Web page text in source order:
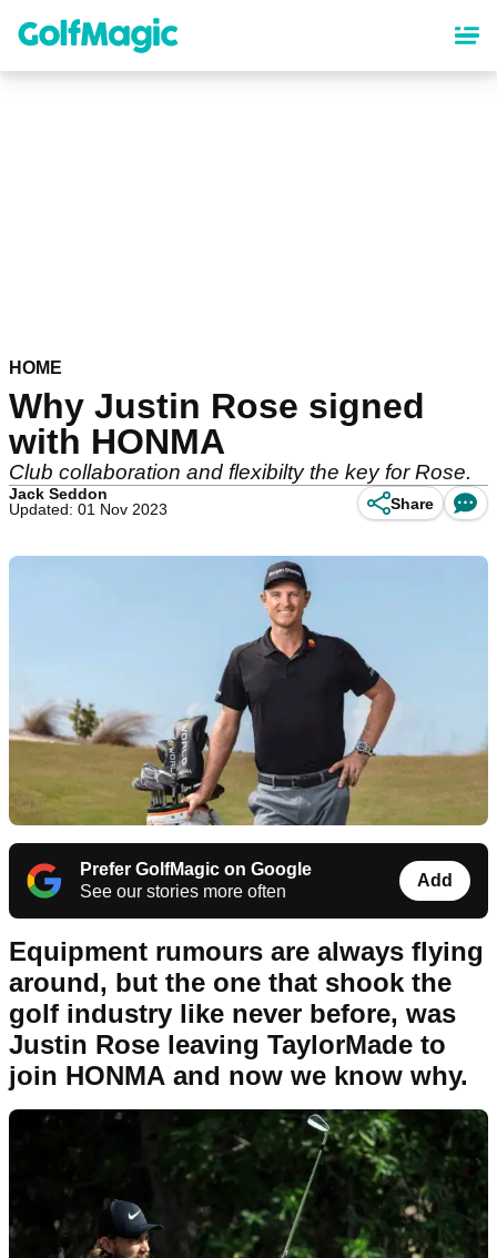
content
HOME
Why Justin Rose signed
with HONMA
Club collaboration and flexibilty the key for Rose.
Jack Seddon
Updated: 01 Nov 2023
Share
Prefer GolfMagic on Google
See our stories more often
Add
Equipment rumours are always flying
around, but the one that shook the
golf industry like never before, was
Justin Rose leaving TaylorMade to
join HONMA and now we know why.